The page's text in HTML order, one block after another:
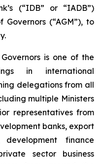
(“IDB” or “IADB”)
(“AGM”), to
is one of the
in international
delegations from all
multiple Ministers
representatives from
banks, export
development finance
sector business